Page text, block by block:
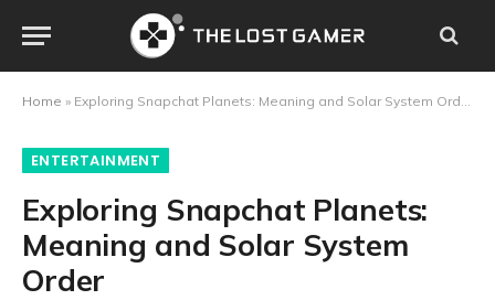
Home » Exploring Snapchat Planets: Meaning and Solar System Order
ENTERTAINMENT
Exploring Snapchat Planets:
Meaning and Solar System
Order